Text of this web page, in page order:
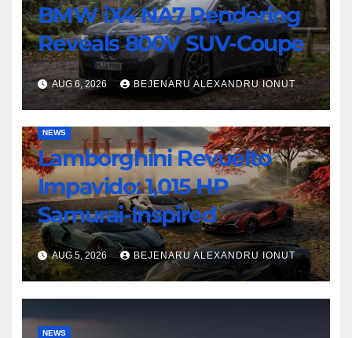
BMW iX4 NA7 Rendering
Reveals 800V SUV-Coupe
AUG 6, 2026 BEJENARU ALEXANDRU IONUT
NEWS
Lamborghini Revuelto
Impavido: 1,015 HP
Samurai-Inspired
AUG 5, 2026 BEJENARU ALEXANDRU IONUT
NEWS